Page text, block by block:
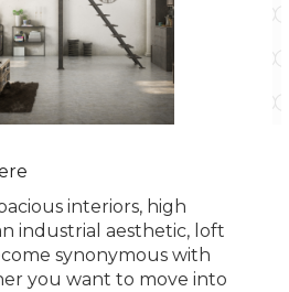
interiors, high
industrial aesthetic, loft
synonymous with
you want to move into